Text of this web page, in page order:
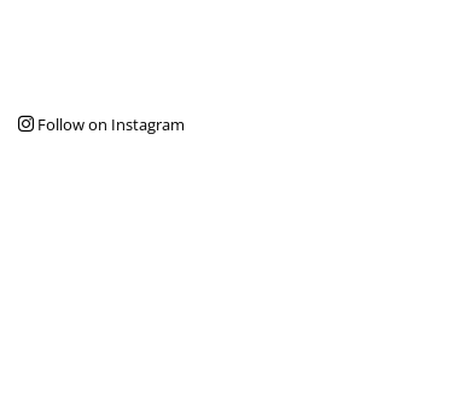
Follow on Instagram